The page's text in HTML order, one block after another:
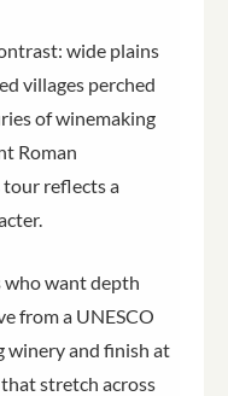
wide plains
villages perched
of winemaking
Roman
reflects a
who want depth
from a UNESCO
winery and finish at
stretch across